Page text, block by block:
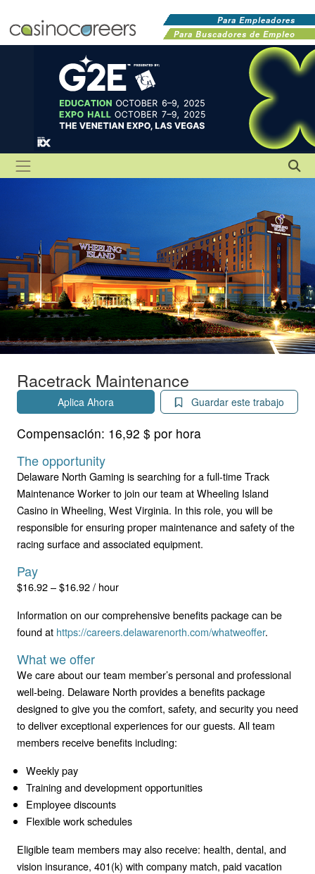
Para Empleadores
Para Buscadores de Empleo
Racetrack Maintenance
Aplica Ahora Guardar este trabajo
Compensación: 16,92 $ por hora
The opportunity
Delaware North Gaming is searching for a full-time Track
Maintenance Worker to join our team at Wheeling Island
Casino in Wheeling, West Virginia. In this role, you will be
responsible for ensuring proper maintenance and safety of the
racing surface and associated equipment.
Pay
$16.92 – $16.92 / hour
Information on our comprehensive benefits package can be
found at https://careers.delawarenorth.com/whatweoffer.
What we offer
We care about our team member’s personal and professional
well-being. Delaware North provides a benefits package
designed to give you the comfort, safety, and security you need
to deliver exceptional experiences for our guests. All team
members receive benefits including:
Weekly pay
Training and development opportunities
Employee discounts
Flexible work schedules
Eligible team members may also receive: health, dental, and
vision insurance, 401(k) with company match, paid vacation